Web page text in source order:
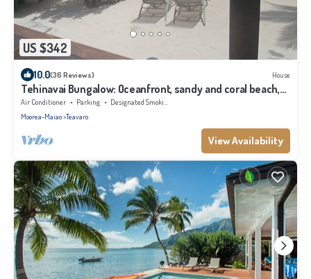
US $342
10.0(36 Reviews) House
Tehinavai Bungalow: Oceanfront, sandy and coral beach,
whale-watching, Moorea
Air Conditioner Parking
Designated Smoking Area
Moorea-Maiao Teavaro
View Availability